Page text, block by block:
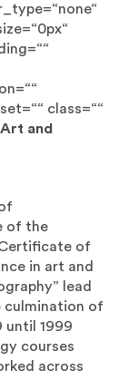
class=““
and
of the
of
in art and
lead
culmination of
until 1999
courses
across